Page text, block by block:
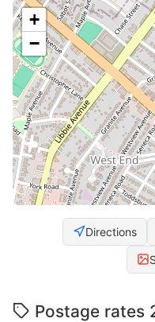
+
−
Directions
Postage rates